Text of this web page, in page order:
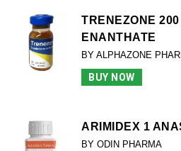
TRENEZONE
ENANTHATE
BY ALPHAZONE
BUY NOW
ARIMIDEX 1
BY ODIN PHARMA